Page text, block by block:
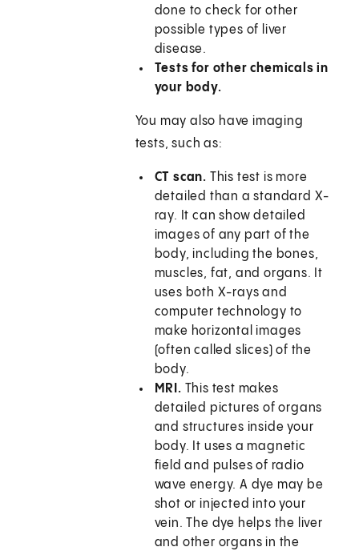
done to check for other
possible types of liver
disease.
Tests for other chemicals in
your body.
You may also have imaging
tests, such as:
CT scan. This test is more
detailed than a standard X-
ray. It can show detailed
images of any part of the
body, including the bones,
muscles, fat, and organs. It
uses both X-rays and
computer technology to
make horizontal images
(often called slices) of the
body.
MRI. This test makes
detailed pictures of organs
and structures inside your
body. It uses a magnetic
field and pulses of radio
wave energy. A dye may be
shot or injected into your
vein. The dye helps the liver
and other organs in the